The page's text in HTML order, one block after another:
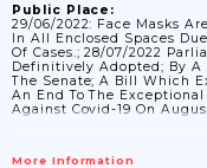
Public Place:
29/06/2022: Face Masks
In All Enclosed Spaces
Of Cases.; 28/07/2022
Definitively Adopted; By A
The Senate; A Bill Which
An End To The Exceptional
Against Covid-19 On
More Information